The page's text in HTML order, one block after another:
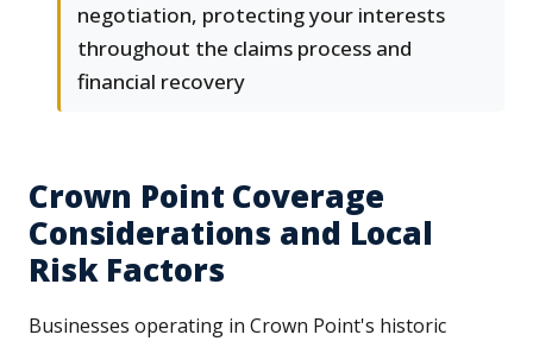
negotiation, protecting your interests
throughout the claims process and
financial recovery
Crown Point Coverage
Considerations and Local
Risk Factors
Businesses operating in Crown Point's historic